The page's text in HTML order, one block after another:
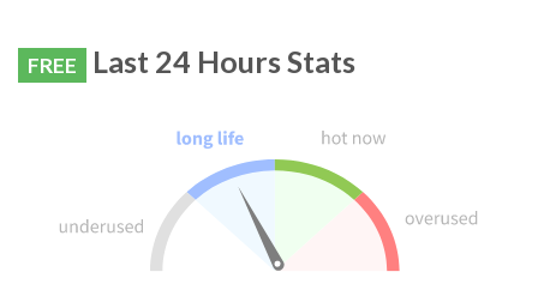
FREE Last 24 Hours Stats